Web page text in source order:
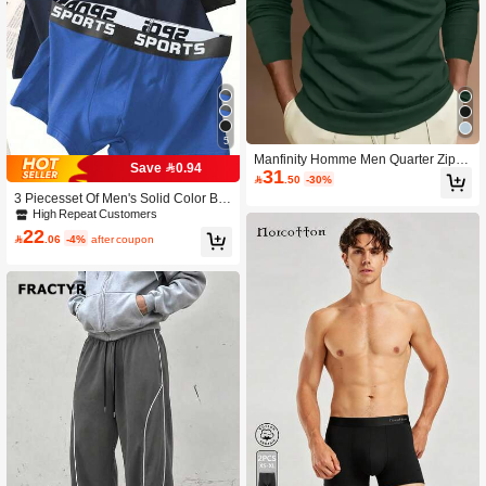
5
Save 0.94
3 Piecesset Of Men's Solid Color Bo
xer Shorts, Men's Underwear, Men's
BOXER
High Repeat Customers
22 .06 -4% after coupon
Manfinity Homme Men Quarter Zippe
r Long Sleeve Polo Shirt, Fall, Forma
31 .50 -30%